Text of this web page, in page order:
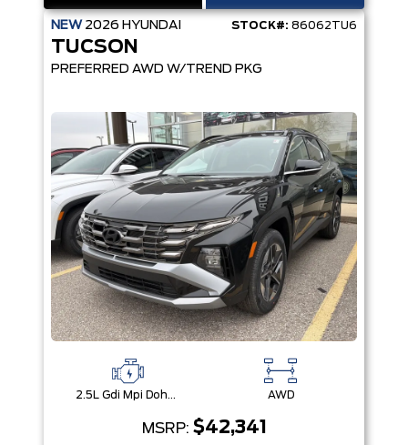
NEW 2026 HYUNDAI STOCK#: 86062TU6
TUCSON
PREFERRED AWD W/TREND PKG
2.5L Gdi Mpi Dohc I4 Cvvt -Inc: Engine Idle Stop & Go (Isg) AWD
MSRP: $42,341